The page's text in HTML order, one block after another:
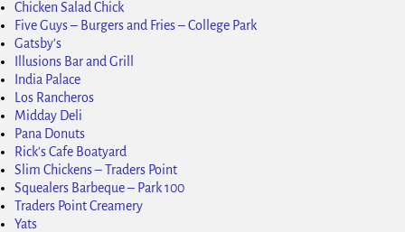
Chicken Salad Chick
Five Guys – Burgers and Fries – College Park
Gatsby's
Illusions Bar and Grill
India Palace
Los Rancheros
Midday Deli
Pana Donuts
Rick's Cafe Boatyard
Slim Chickens – Traders Point
Squealers Barbeque – Park 100
Traders Point Creamery
Yats